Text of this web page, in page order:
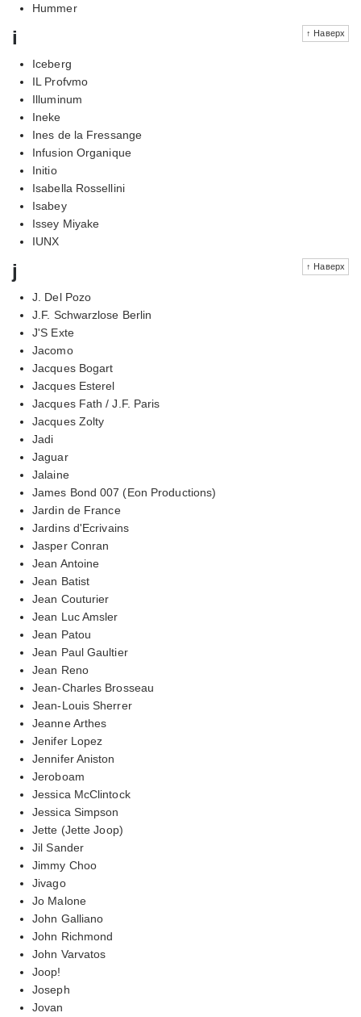
Hummer
↑ Наверх
i
Iceberg
IL Profvmo
Illuminum
Ineke
Ines de la Fressange
Infusion Organique
Initio
Isabella Rossellini
Isabey
Issey Miyake
IUNX
↑ Наверх
j
J. Del Pozo
J.F. Schwarzlose Berlin
J'S Exte
Jacomo
Jacques Bogart
Jacques Esterel
Jacques Fath / J.F. Paris
Jacques Zolty
Jadi
Jaguar
Jalaine
James Bond 007 (Eon Productions)
Jardin de France
Jardins d'Ecrivains
Jasper Conran
Jean Antoine
Jean Batist
Jean Couturier
Jean Luc Amsler
Jean Patou
Jean Paul Gaultier
Jean Reno
Jean-Charles Brosseau
Jean-Louis Sherrer
Jeanne Arthes
Jenifer Lopez
Jennifer Aniston
Jeroboam
Jessica McClintock
Jessica Simpson
Jette (Jette Joop)
Jil Sander
Jimmy Choo
Jivago
Jo Malone
John Galliano
John Richmond
John Varvatos
Joop!
Joseph
Jovan